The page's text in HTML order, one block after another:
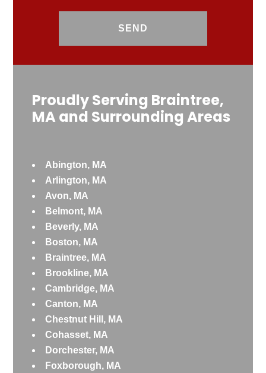
Proudly Serving Braintree,
MA and Surrounding Areas
Abington, MA
Arlington, MA
Avon, MA
Belmont, MA
Beverly, MA
Boston, MA
Braintree, MA
Brookline, MA
Cambridge, MA
Canton, MA
Chestnut Hill, MA
Cohasset, MA
Dorchester, MA
Foxborough, MA